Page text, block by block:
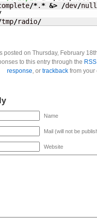
/*. * &> /dev/
tmp/radio/
posted on Thursday, February
to this entry through the
response, or trackbackfrom your
Name
Mail (will not be
Website